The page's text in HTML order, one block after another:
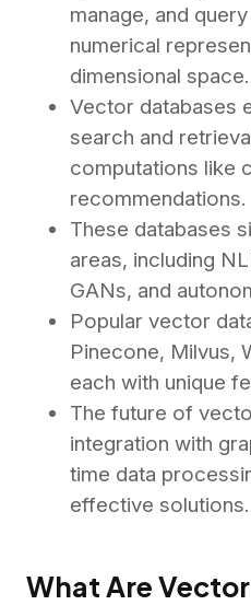
manage, and
numerical
dimensional space.
Vector databases
search and
computations like
recommendations.
These databases
areas, including
GANs, and
Popular vector
Pinecone, Milvus,
each with unique
The future of
integration with
time data
effective solutions.
What Are